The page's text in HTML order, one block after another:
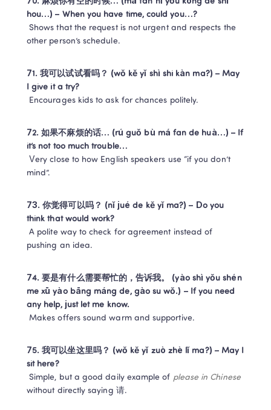
hou…) – When you have time, could you…?
Shows that the request is not urgent and respects the
other person’s schedule.
71. 我可以试试看吗？ (wǒ kě yǐ shì shi kàn ma?) – May
I give it a try?
Encourages kids to ask for chances politely.
72. 如果不麻烦的话… (rú guǒ bù má fan de huà…) – If
it’s not too much trouble…
mind”.
73. 你觉得可以吗？ (nǐ jué de kě yǐ ma?) – Do you
think that would work?
A polite way to check for agreement instead of
pushing an idea.
74. 要是有什么需要帮忙的，告诉我。 (yào shì yǒu shén
me xū yào bāng máng de, gào su wǒ.) – If you need
any help, just let me know.
Makes offers sound warm and supportive.
75. 我可以坐这里吗？ (wǒ kě yǐ zuò zhè lǐ ma?) – May I
sit here?
Simple, but a good daily example of please in Chinese
without directly saying 请.